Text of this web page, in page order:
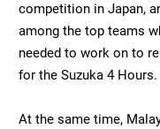
competition in Japan,
among the top teams
needed to work on to
for the Suzuka 4 Hours.
At the same time,